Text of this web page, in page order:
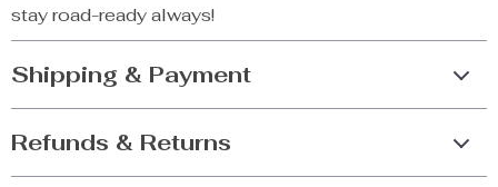
stay road-ready always!
Shipping & Payment
Refunds & Returns